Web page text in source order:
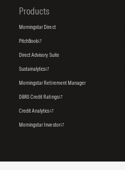
Products
Morningstar Direct
PitchBook
Direct Advisory Suite
Sustainalytics
Morningstar Retirement Manager
DBRS Credit Ratings
Credit Analytics
Morningstar Investor